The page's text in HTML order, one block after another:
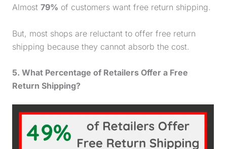
Almost 79% of customers want free return shipping.
But, most shops are reluctant to offer free return
shipping because they cannot absorb the cost.
5. What Percentage of Retailers Offer a Free
Return Shipping?